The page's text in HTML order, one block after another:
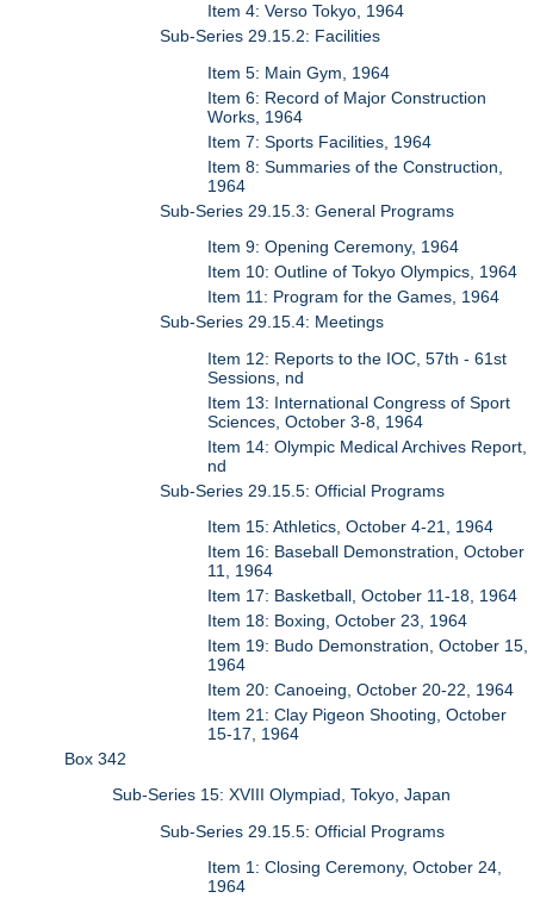
Item 4: Verso Tokyo, 1964
Sub-Series 29.15.2: Facilities
Item 5: Main Gym, 1964
Item 6: Record of Major Construction
Works, 1964
Item 7: Sports Facilities, 1964
Item 8: Summaries of the Construction,
1964
Sub-Series 29.15.3: General Programs
Item 9: Opening Ceremony, 1964
Item 10: Outline of Tokyo Olympics, 1964
Item 11: Program for the Games, 1964
Sub-Series 29.15.4: Meetings
Item 12: Reports to the IOC, 57th - 61st
Sessions, nd
Item 13: International Congress of Sport
Sciences, October 3-8, 1964
Item 14: Olympic Medical Archives Report,
nd
Sub-Series 29.15.5: Official Programs
Item 15: Athletics, October 4-21, 1964
Item 16: Baseball Demonstration, October
11, 1964
Item 17: Basketball, October 11-18, 1964
Item 18: Boxing, October 23, 1964
Item 19: Budo Demonstration, October 15,
1964
Item 20: Canoeing, October 20-22, 1964
Item 21: Clay Pigeon Shooting, October
15-17, 1964
Box 342
Sub-Series 15: XVIII Olympiad, Tokyo, Japan
Sub-Series 29.15.5: Official Programs
Item 1: Closing Ceremony, October 24,
1964